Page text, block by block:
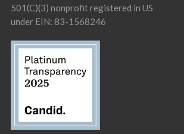
501(C)(3) nonprofit registered in US
under EIN: 83-1568246